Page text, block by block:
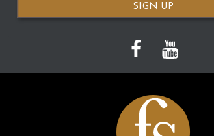
SIGN UP